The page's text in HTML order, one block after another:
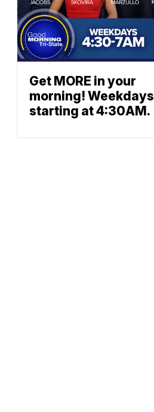
Get MORE in your
morning! Weekdays
starting at 4:30AM.